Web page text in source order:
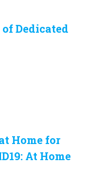
Dedicated
Home for
At Home